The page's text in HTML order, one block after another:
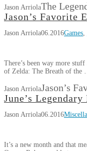
Jason ArriolaThe
Jason’s Favorite
Jason Arriola06.2016Games
There’s been way more
of Zelda: The Breath of the
Jason ArriolaJason’s
June’s
Jason Arriola06.2016
It’s a new month and that